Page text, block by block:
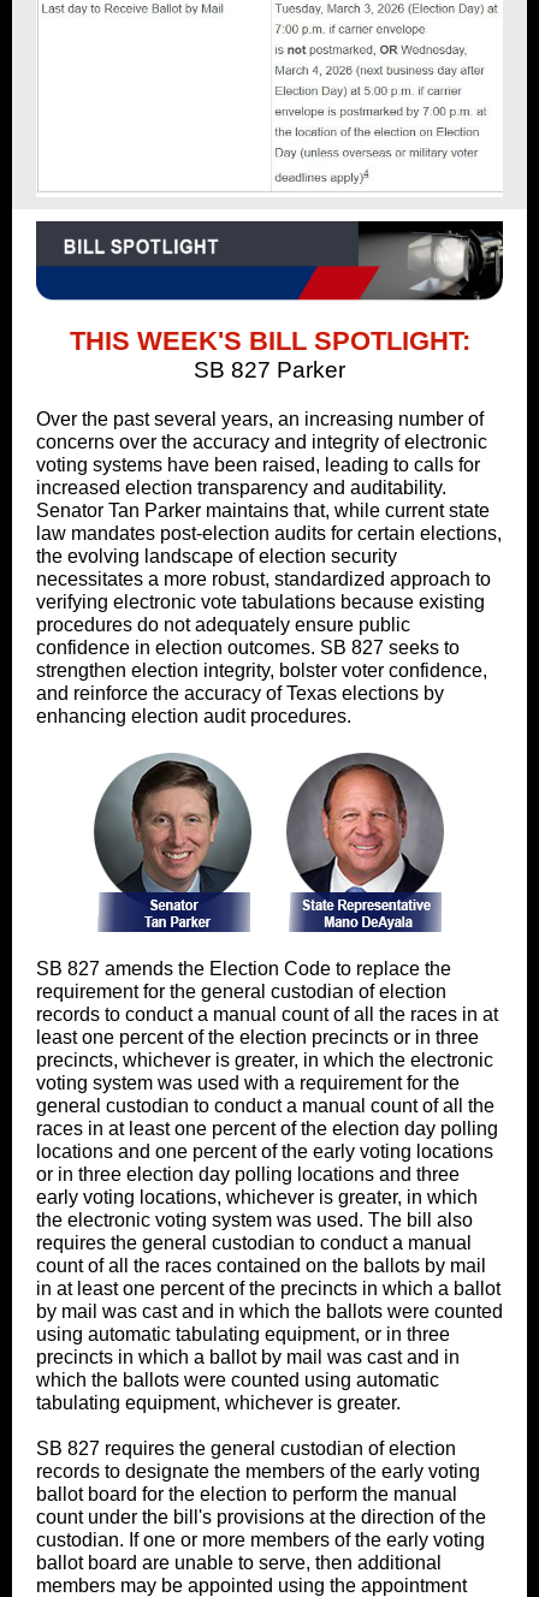
THIS WEEK'S BILL SPOTLIGHT:
SB 827 Parker
Over the past several years, an increasing number of
concerns over the accuracy and integrity of electronic
voting systems have been raised, leading to calls for
increased election transparency and auditability.
Senator Tan Parker maintains that, while current state
law mandates post-election audits for certain elections,
the evolving landscape of election security
necessitates a more robust, standardized approach to
verifying electronic vote tabulations because existing
procedures do not adequately ensure public
confidence in election outcomes. SB 827 seeks to
strengthen election integrity, bolster voter confidence,
and reinforce the accuracy of Texas elections by
enhancing election audit procedures.
SB 827 amends the Election Code to replace the
requirement for the general custodian of election
records to conduct a manual count of all the races in at
least one percent of the election precincts or in three
precincts, whichever is greater, in which the electronic
voting system was used with a requirement for the
general custodian to conduct a manual count of all the
races in at least one percent of the election day polling
locations and one percent of the early voting locations
or in three election day polling locations and three
early voting locations, whichever is greater, in which
the electronic voting system was used. The bill also
requires the general custodian to conduct a manual
count of all the races contained on the ballots by mail
in at least one percent of the precincts in which a ballot
by mail was cast and in which the ballots were counted
using automatic tabulating equipment, or in three
precincts in which a ballot by mail was cast and in
which the ballots were counted using automatic
tabulating equipment, whichever is greater.
SB 827 requires the general custodian of election
records to designate the members of the early voting
ballot board for the election to perform the manual
count under the bill's provisions at the direction of the
custodian. If one or more members of the early voting
ballot board are unable to serve, then additional
members may be appointed using the appointment